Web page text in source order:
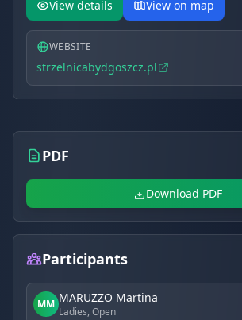
View details View on map
WEBSITE
strzelnicabydgoszcz.pl
PDF
Download PDF
Participants
MM MARUZZO Martina
Ladies, Open